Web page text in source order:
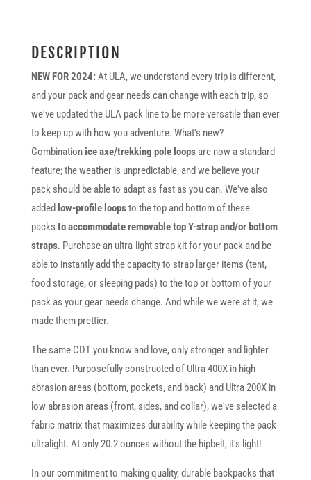
DESCRIPTION
NEW FOR 2024:At ULA, we understand every trip is different,
and your pack and gear needs can change with each trip, so
we've updated the ULA pack line to be more versatile than ever
to keep up with how you adventure. What's new?
Combination ice axe/trekking pole loopsare now a standard
feature; the weather is unpredictable, and we believe your
pack should be able to adapt as fast as you can. We've also
added low-profile loopsto the top and bottom of these
packs to accommodate removable top Y-strap and/or bottom
straps. Purchase an ultra-light strap kit for your pack and be
able to instantly add the capacity to strap larger items (tent,
food storage, or sleeping pads) to the top or bottom of your
pack as your gear needs change. And while we were at it, we
made them prettier.
The same CDT you know and love, only stronger and lighter
than ever. Purposefully constructed of Ultra 400X in high
abrasion areas (bottom, pockets, and back) and Ultra 200X in
low abrasion areas (front, sides, and collar), we've selected a
fabric matrix that maximizes durability while keeping the pack
ultralight. At only 20.2 ounces without the hipbelt, it's light!
In our commitment to making quality, durable backpacks that